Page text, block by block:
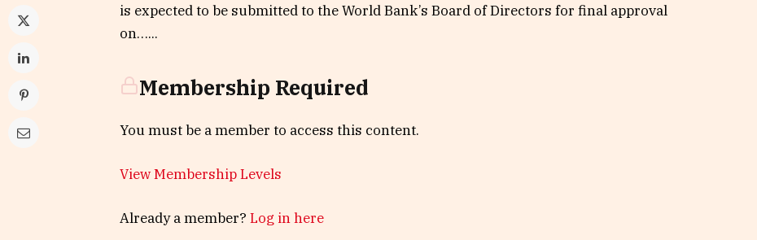
is expected to be submitted to the World Bank’s Board of Directors for final approval
on…...
Membership Required
You must be a member to access this content.
View Membership Levels
Already a member? Log in here